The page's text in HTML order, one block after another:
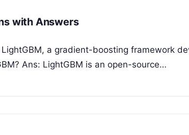
with Answers
a gradient-boosting framework
Ans: LightGBM is an open-source…